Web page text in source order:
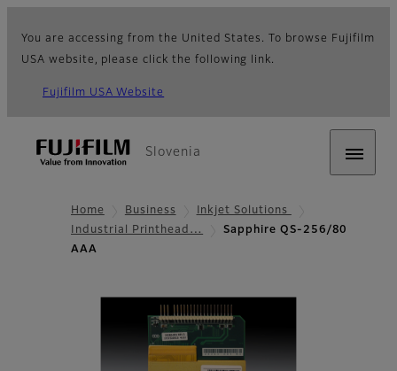
You are accessing from the United States. To browse Fujifilm
USA website, please click the following link.
Fujifilm USA Website
Slovenia
Home Business
Inkjet Solutions
Industrial Printhead…
Sapphire QS-256/80
AAA